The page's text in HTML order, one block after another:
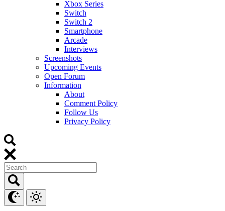
Xbox Series
Switch
Switch 2
Smartphone
Arcade
Interviews
Screenshots
Upcoming Events
Open Forum
Information
About
Comment Policy
Follow Us
Privacy Policy